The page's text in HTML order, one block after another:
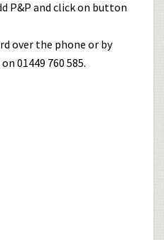
P&P and click on button
over the phone or by
01449 760 585.